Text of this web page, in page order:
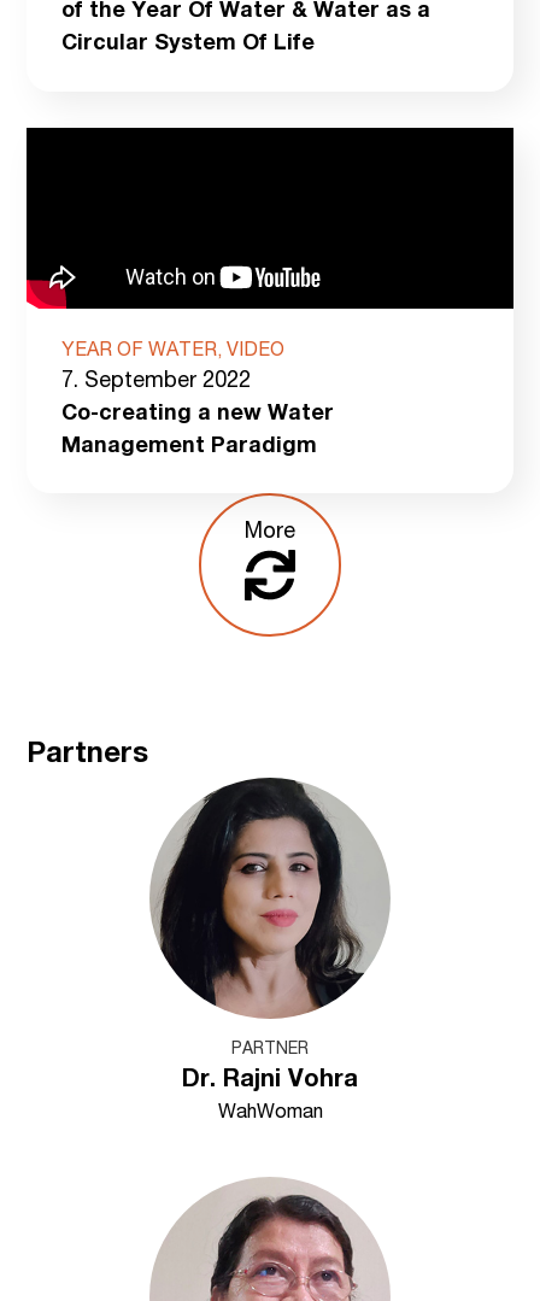
of the Year Of Water & Water as a
Circular System Of Life
YEAR OF WATER, VIDEO
7. September 2022
Co-creating a new Water
Management Paradigm
More
Partners
PARTNER
Dr. Rajni Vohra
WahWoman